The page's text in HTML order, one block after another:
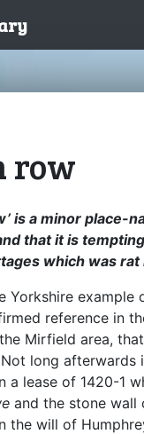
row
is a minor
that it is
which was
Yorkshire
reference in
Mirfield area,
long afterwards
a lease of 1420-1
and the stone wall
the will of